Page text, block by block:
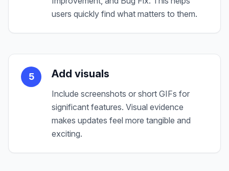
users quickly find what matters to them.
5 Add visuals
Include screenshots or short GIFs for
significant features. Visual evidence
makes updates feel more tangible and
exciting.